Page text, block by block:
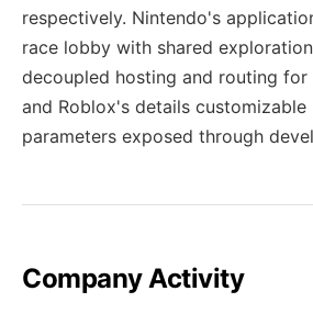
respectively. Nintendo's
race lobby with shared
decoupled hosting and routing for
and Roblox's details customizable
parameters exposed through
Company Activity